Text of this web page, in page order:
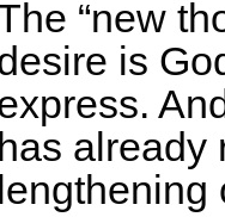
“new
is
has already